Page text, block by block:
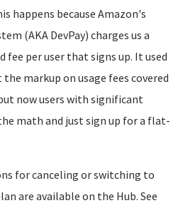
happens because Amazon's
(AKA DevPay) charges us a
fee per user that signs up. It used
markup on usage fees covered
now users with significant
math and just sign up for a flat-
for canceling or switching to
are available on the Hub. See